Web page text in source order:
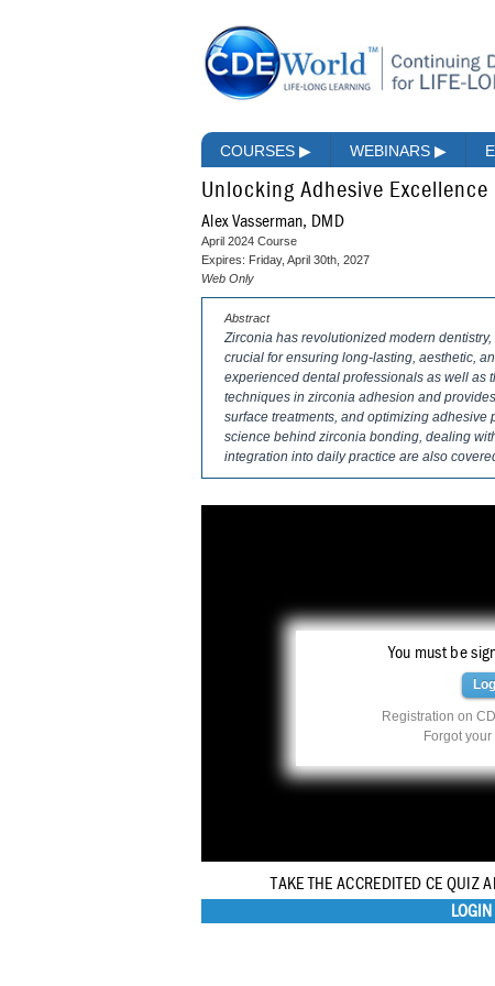
COURSES ▶ WEBINARS ▶
Unlocking Adhesive
Alex Vasserman, DMD
April 2024 Course
Expires: Friday, April 30th, 2027
Web Only
Abstract
Zirconia has revolutionized modern
crucial for ensuring long-lasting, aesthetic,
experienced dental professionals as well as
techniques in zirconia adhesion and
surface treatments, and optimizing
science behind zirconia bonding, dealing
integration into daily practice are also
You must be
Registration on
Forgot
TAKE THE ACCREDITED CE QUIZ
LOGIN